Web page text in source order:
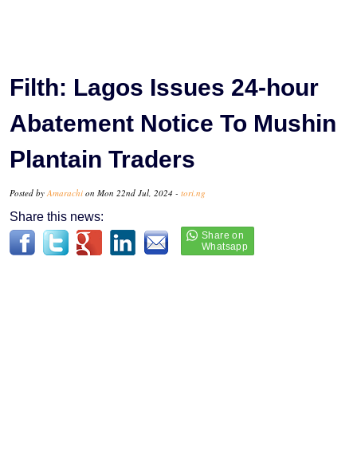
Filth: Lagos Issues 24-hour
Abatement Notice To Mushin
Plantain Traders
Posted by Amarachi on Mon 22nd Jul, 2024 - tori.ng
Share this news: